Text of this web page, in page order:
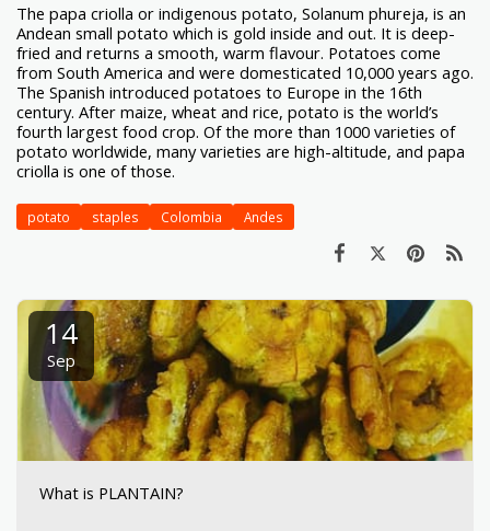
The papa criolla or indigenous potato, Solanum phureja, is an
Andean small potato which is gold inside and out. It is deep-
fried and returns a smooth, warm flavour. Potatoes come
from South America and were domesticated 10,000 years ago.
The Spanish introduced potatoes to Europe in the 16th
century. After maize, wheat and rice, potato is the world’s
fourth largest food crop. Of the more than 1000 varieties of
potato worldwide, many varieties are high-altitude, and papa
criolla is one of those.
potato staples Colombia Andes
14
Sep
What is PLANTAIN?